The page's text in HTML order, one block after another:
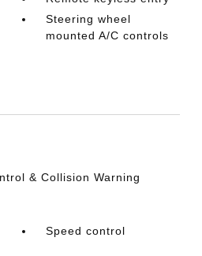
Steering wheel
mounted A/C controls
& Collision Warning
Speed control